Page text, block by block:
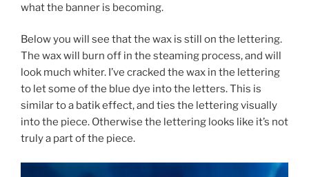
what the banner is becoming.
Below you will see that the wax is still on the lettering.
The wax will burn off in the steaming process, and will
look much whiter. I’ve cracked the wax in the lettering
to let some of the blue dye into the letters. This is
similar to a batik effect, and ties the lettering visually
into the piece. Otherwise the lettering looks like it’s not
truly a part of the piece.